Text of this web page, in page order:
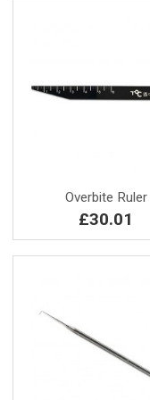
Overbite Ruler
£30.01